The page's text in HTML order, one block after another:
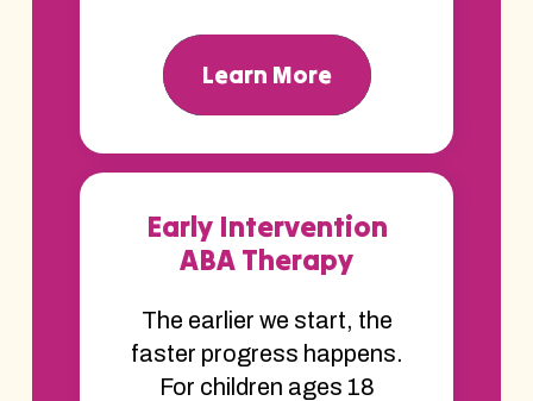
Learn More
Early Intervention
ABA Therapy
The earlier we start, the
faster progress happens.
For children ages 18